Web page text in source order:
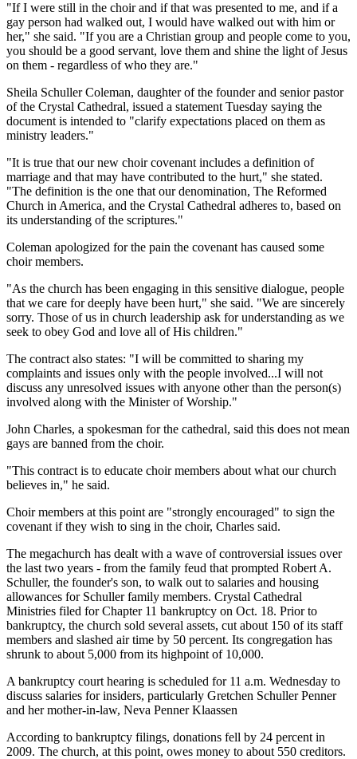
"If I were still in the choir and if that was presented to me, and if a
gay person had walked out, I would have walked out with him or
her," she said. "If you are a Christian group and people come to you,
you should be a good servant, love them and shine the light of Jesus
on them - regardless of who they are."
Sheila Schuller Coleman, daughter of the founder and senior pastor
of the Crystal Cathedral, issued a statement Tuesday saying the
document is intended to "clarify expectations placed on them as
ministry leaders."
"It is true that our new choir covenant includes a definition of
marriage and that may have contributed to the hurt," she stated.
"The definition is the one that our denomination, The Reformed
Church in America, and the Crystal Cathedral adheres to, based on
its understanding of the scriptures."
Coleman apologized for the pain the covenant has caused some
choir members.
"As the church has been engaging in this sensitive dialogue, people
that we care for deeply have been hurt," she said. "We are sincerely
sorry. Those of us in church leadership ask for understanding as we
seek to obey God and love all of His children."
The contract also states: "I will be committed to sharing my
complaints and issues only with the people involved...I will not
discuss any unresolved issues with anyone other than the person(s)
involved along with the Minister of Worship."
John Charles, a spokesman for the cathedral, said this does not mean
gays are banned from the choir.
"This contract is to educate choir members about what our church
believes in," he said.
Choir members at this point are "strongly encouraged" to sign the
covenant if they wish to sing in the choir, Charles said.
The megachurch has dealt with a wave of controversial issues over
the last two years - from the family feud that prompted Robert A.
Schuller, the founder's son, to walk out to salaries and housing
allowances for Schuller family members. Crystal Cathedral
Ministries filed for Chapter 11 bankruptcy on Oct. 18. Prior to
bankruptcy, the church sold several assets, cut about 150 of its staff
members and slashed air time by 50 percent. Its congregation has
shrunk to about 5,000 from its highpoint of 10,000.
A bankruptcy court hearing is scheduled for 11 a.m. Wednesday to
discuss salaries for insiders, particularly Gretchen Schuller Penner
and her mother-in-law, Neva Penner Klaassen
According to bankruptcy filings, donations fell by 24 percent in
2009. The church, at this point, owes money to about 550 creditors.